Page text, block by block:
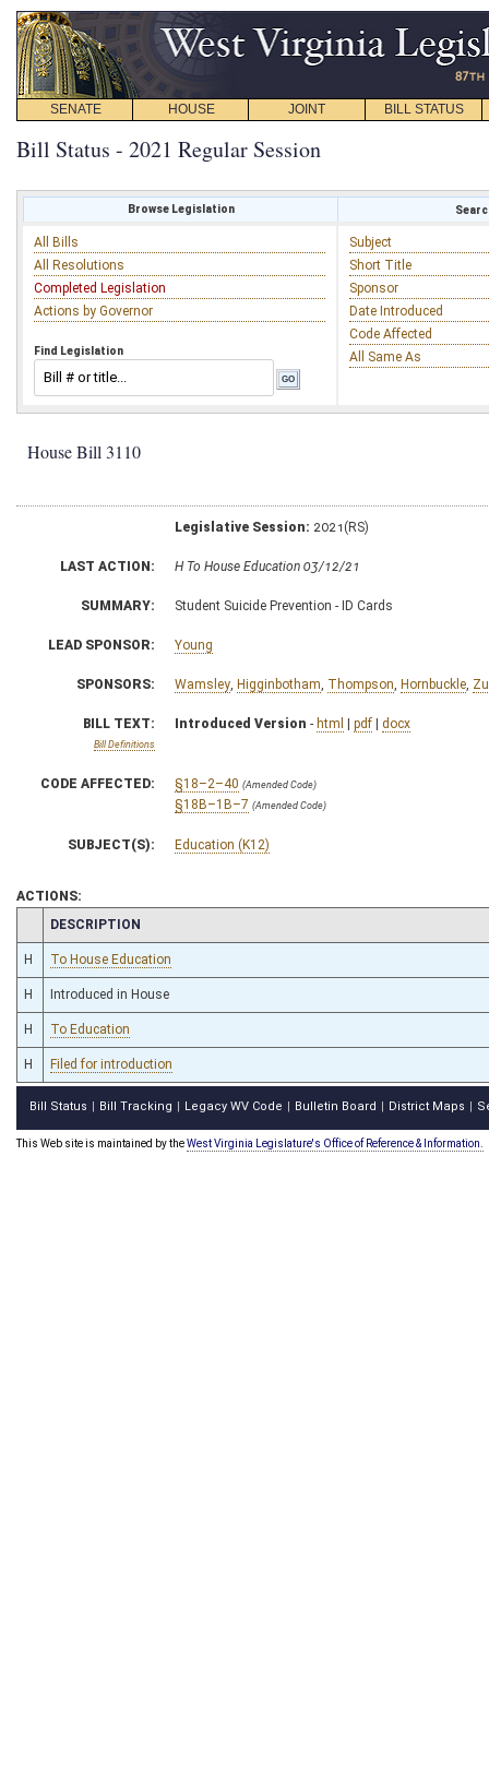
SENATE HOUSE JOINT BILL STATUS
Bill Status - 2021 Regular Session
Browse Legislation
All Bills
All Resolutions
Completed Legislation
Actions by Governor
Find Legislation
Subject
Short Title
Sponsor
Date Introduced
Code Affected
All Same As
House Bill 3110
Legislative Session: 2021(RS)
LAST ACTION: H To House Education 03/12/21
SUMMARY: Student Suicide Prevention - ID Cards
LEAD SPONSOR: Young
SPONSORS: Wamsley Higginbotham Thompson Hornbuckle
BILL TEXT:
Bill Definitions
Introduced Version - html | pdf | docx
CODE AFFECTED: §18–2–40 (Amended Code)
§18B–1B–7 (Amended Code)
SUBJECT(S): Education (K12)
ACTIONS:
CHAMBER
DESCRIPTION
H To House Education
H Introduced in House
H To Education
H Filed for introduction
Bill Status Bill Tracking Legacy WV Code Bulletin Board District Maps
This Web site is maintained by theWest Virginia Legislature's Office of Reference & Information.